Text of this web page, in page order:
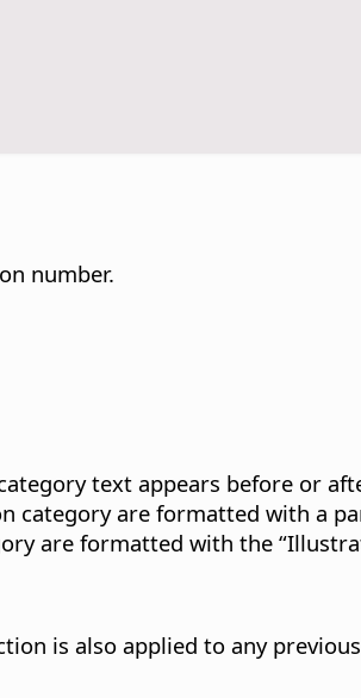
number.
text appears before or
category are formatted with a
are formatted with the
is also applied to any